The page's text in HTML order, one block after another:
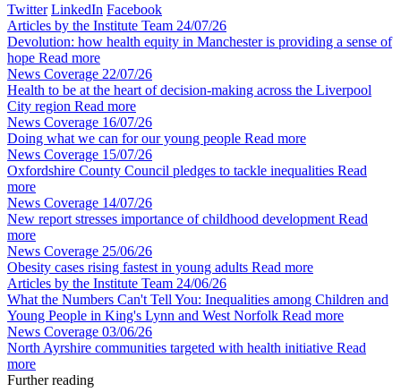
Twitter LinkedIn Facebook
Articles by the Institute Team 24/07/26
Devolution: how health equity in Manchester is providing a sense of
hope Read more
News Coverage 22/07/26
Health to be at the heart of decision-making across the Liverpool
City region Read more
News Coverage 16/07/26
Doing what we can for our young people Read more
News Coverage 15/07/26
Oxfordshire County Council pledges to tackle inequalities Read
more
News Coverage 14/07/26
New report stresses importance of childhood development Read
more
News Coverage 25/06/26
Obesity cases rising fastest in young adults Read more
Articles by the Institute Team 24/06/26
What the Numbers Can't Tell You: Inequalities among Children and
Young People in King's Lynn and West Norfolk Read more
News Coverage 03/06/26
North Ayrshire communities targeted with health initiative Read
more
Further reading